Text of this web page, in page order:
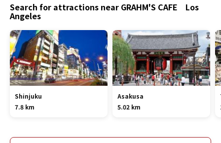
Search for attractions near GRAHM'S CAFE Los
Angeles
Shinjuku
7.8 km
Asakusa
5.02 km